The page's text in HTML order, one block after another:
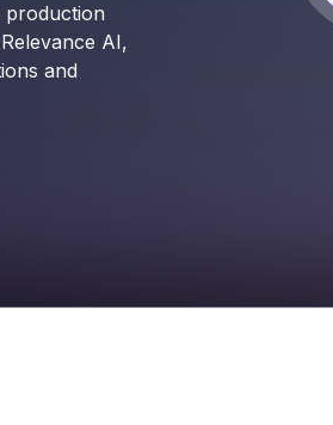
production
AI,
and